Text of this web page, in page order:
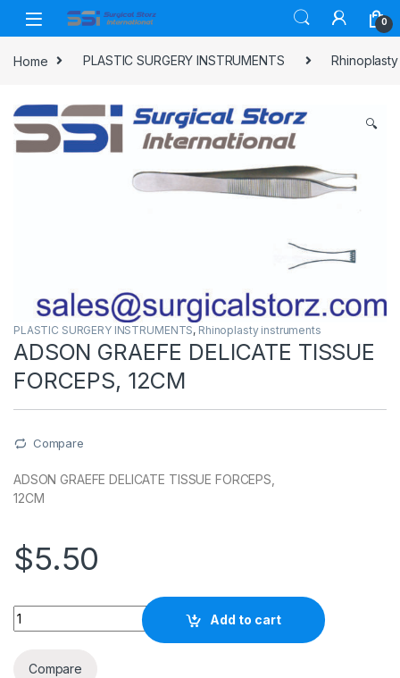
Skip to navigation
Skip to content
0
Home PLASTIC SURGERY INSTRUMENTS
🔍
PLASTIC SURGERY INSTRUMENTS, Rhinoplasty instruments
ADSON GRAEFE DELICATE TISSUE
FORCEPS, 12CM
Compare
ADSON GRAEFE DELICATE TISSUE FORCEPS,
12CM
$5.50
Quantity
Add to cart
Compare